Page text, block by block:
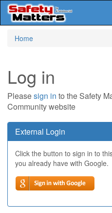
Home
Log in
Pleasesign in to the Safety
Community website
External Login
Click the button to sign in to
you already have with Google.